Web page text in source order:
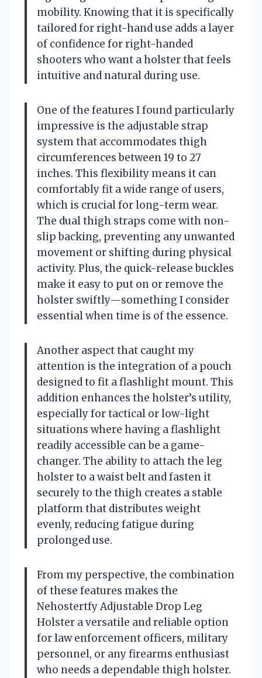
mobility. Knowing that it is specifically
tailored for right-hand use adds a layer
of confidence for right-handed
shooters who want a holster that feels
intuitive and natural during use.
One of the features I found particularly
impressive is the adjustable strap
system that accommodates thigh
circumferences between 19 to 27
inches. This flexibility means it can
comfortably fit a wide range of users,
which is crucial for long-term wear.
The dual thigh straps come with non-
slip backing, preventing any unwanted
movement or shifting during physical
activity. Plus, the quick-release buckles
make it easy to put on or remove the
holster swiftly—something I consider
essential when time is of the essence.
Another aspect that caught my
attention is the integration of a pouch
designed to fit a flashlight mount. This
addition enhances the holster’s utility,
especially for tactical or low-light
situations where having a flashlight
readily accessible can be a game-
changer. The ability to attach the leg
holster to a waist belt and fasten it
securely to the thigh creates a stable
platform that distributes weight
evenly, reducing fatigue during
prolonged use.
From my perspective, the combination
of these features makes the
Nehostertfy Adjustable Drop Leg
Holster a versatile and reliable option
for law enforcement officers, military
personnel, or any firearms enthusiast
who needs a dependable thigh holster.